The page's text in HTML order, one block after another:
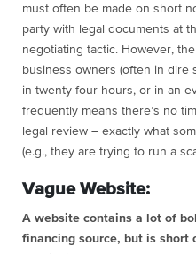
must often be made on short
party with legal documents at
negotiating tactic. However,
business owners (often in dire
in twenty-four hours, or in an
frequently means there’s no
legal review – exactly what
(e.g., they are trying to run a
Vague Website:
A website contains a lot of
financing source, but is short